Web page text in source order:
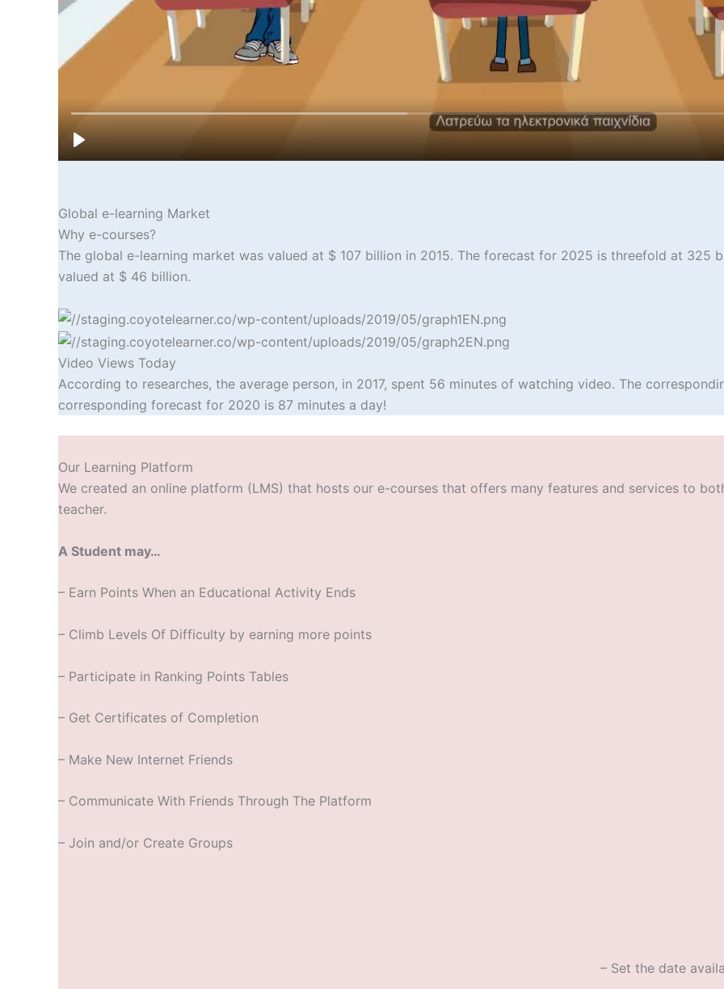
Global e-learning Market
Why e-courses?
The global e-learning market was valued at $ 107 billion in 2015. The forecast for 2025 is threefold at 325
valued at $ 46 billion.
Video Views Today
According to researches, the average person, in 2017, spent 56 minutes of watching video. The
corresponding forecast for 2020 is 87 minutes a day!
Our Learning Platform
We created an online platform (LMS) that hosts our e-courses that offers many features and services to
teacher.
A Student may…
– Earn Points When an Educational Activity Ends
– Climb Levels Of Difficulty by earning more points
– Participate in Ranking Points Tables
– Get Certificates of Completion
– Make New Internet Friends
– Communicate With Friends Through The Platform
– Join and/or Create Groups
– Set the date